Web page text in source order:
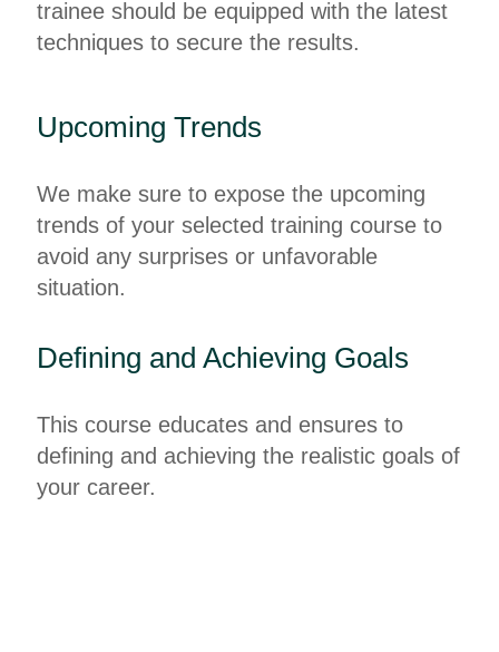
trainee should be equipped with the latest
techniques to secure the results.
Upcoming Trends
We make sure to expose the upcoming
trends of your selected training course to
avoid any surprises or unfavorable
situation.
Defining and Achieving Goals
This course educates and ensures to
defining and achieving the realistic goals of
your career.